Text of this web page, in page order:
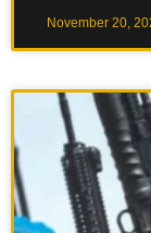
November 20,